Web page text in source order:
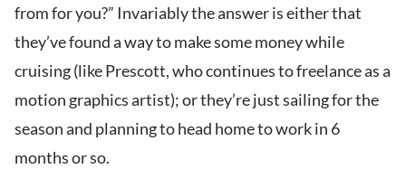
from for you?” Invariably the answer is either that
they’ve found a way to make some money while
cruising (like Prescott, who continues to freelance as a
motion graphics artist); or they’re just sailing for the
season and planning to head home to work in 6
months or so.